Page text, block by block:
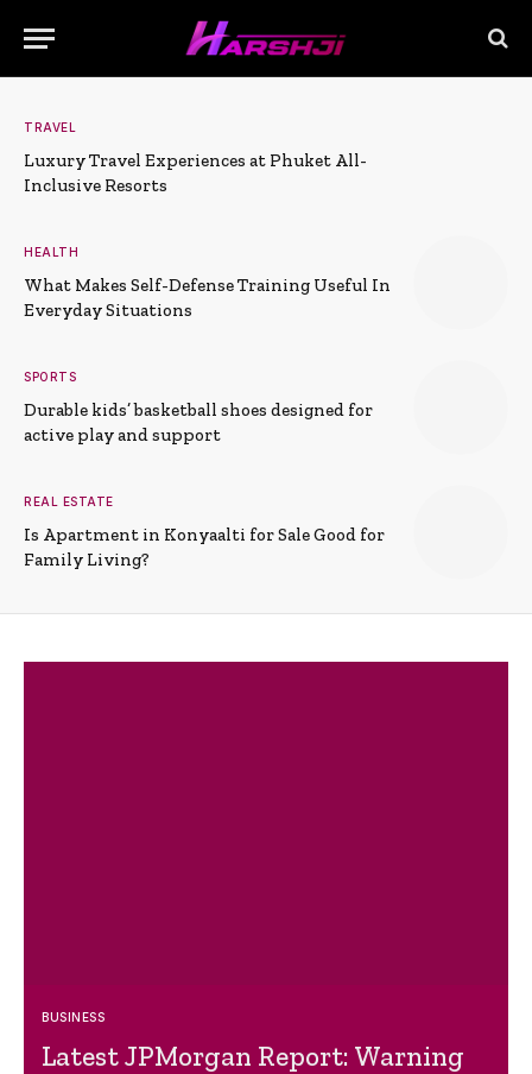
TRAVEL
Luxury Travel Experiences at Phuket All-
Inclusive Resorts
HEALTH
What Makes Self-Defense Training Useful In
Everyday Situations
SPORTS
Durable kids’ basketball shoes designed for
active play and support
REAL ESTATE
Is Apartment in Konyaalti for Sale Good for
Family Living?
BUSINESS
Latest JPMorgan Report: Warning